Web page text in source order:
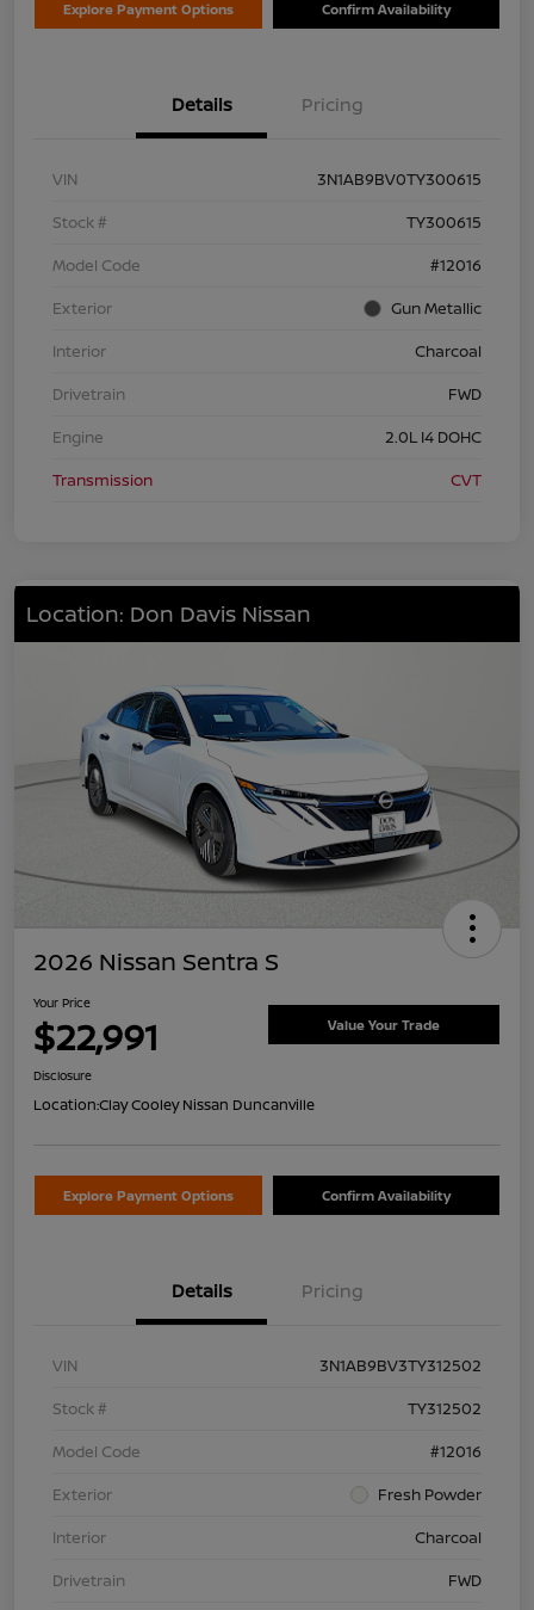
Explore Payment Options Confirm Availability
Details Pricing
VIN
3N1AB9BV0TY300615
Stock #
TY300615
Model Code
#12016
Exterior
Gun Metallic
Interior
Charcoal
Drivetrain
FWD
Engine
2.0L I4 DOHC
Transmission
CVT
Location: Don Davis Nissan
2026 Nissan Sentra S
Your Price
$22,991 Value Your Trade
Disclosure
Location:Clay Cooley Nissan Duncanville
Explore Payment Options Confirm Availability
Details Pricing
VIN
3N1AB9BV3TY312502
Stock #
TY312502
Model Code
#12016
Exterior
Fresh Powder
Interior
Charcoal
Drivetrain
FWD